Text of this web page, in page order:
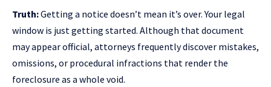
Truth:Getting a notice doesn’t mean it’s over. Your legal
window is just getting started. Although that document
may appear official, attorneys frequently discover mistakes,
omissions, or procedural infractions that render the
foreclosure as a whole void.